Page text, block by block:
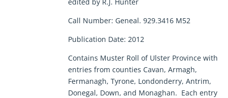
Call Number: Geneal. 929.3416 M52
Publication Date: 2012
Contains Muster Roll of Ulster Province with
entries from counties Cavan, Armagh,
Fermanagh, Tyrone, Londonderry, Antrim,
Donegal, Down, and Monaghan. Each entry